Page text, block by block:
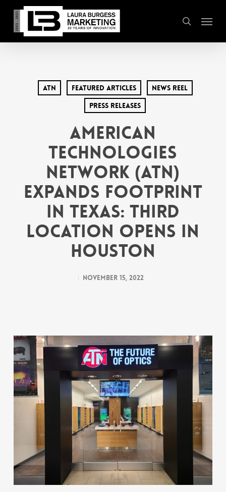
main
content
search
Menu
ATN Featured Articles
News Reel
Press Releases
American
Technologies
Network (ATN)
Expands Footprint
in Texas: Third
Location Opens in
Houston
November 15, 2022